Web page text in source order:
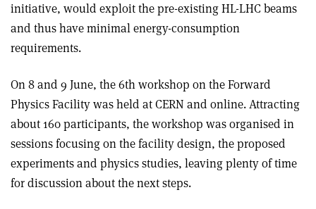
initiative, would exploit the pre-existing HL-LHC beams
and thus have minimal energy-consumption
requirements.
On 8 and 9 June, the 6th workshop on the Forward
Physics Facility was held at CERN and online. Attracting
about 160 participants, the workshop was organised in
sessions focusing on the facility design, the proposed
experiments and physics studies, leaving plenty of time
for discussion about the next steps.